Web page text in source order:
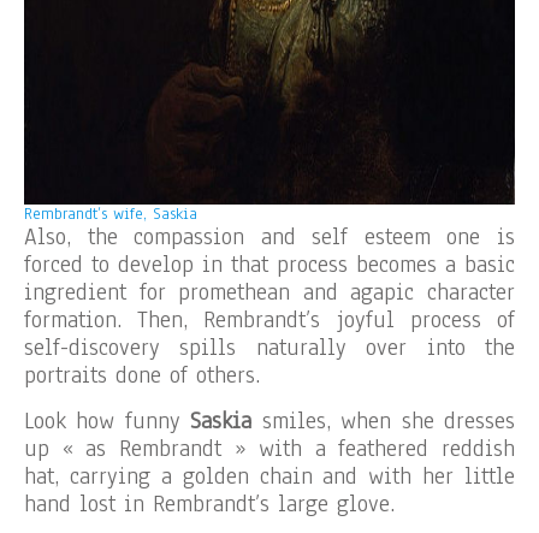
Rembrandt’s wife, Saskia
Also, the compassion and self esteem one is
forced to develop in that process becomes a basic
ingredient for promethean and agapic character
formation. Then, Rembrandt’s joyful process of
self-discovery spills naturally over into the
portraits done of others.
Look how funnySaskia smiles, when she dresses
up « as Rembrandt » with a feathered reddish
hat, carrying a golden chain and with her little
hand lost in Rembrandt’s large glove.